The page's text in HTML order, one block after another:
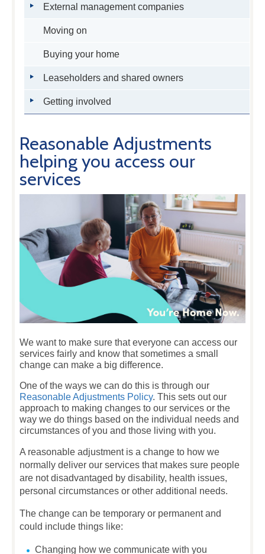
External management companies
Moving on
Buying your home
Leaseholders and shared owners
Getting involved
Reasonable Adjustments
helping you access our
services
We want to make sure that everyone can access our
services fairly and know that sometimes a small
change can make a big difference.
One of the ways we can do this is through our
Reasonable Adjustments Policy. This sets out our
approach to making changes to our services or the
way we do things based on the individual needs and
circumstances of you and those living with you.
A reasonable adjustment is a change to how we
normally deliver our services that makes sure people
are not disadvantaged by disability, health issues,
personal circumstances or other additional needs.
The change can be temporary or permanent and
could include things like:
Changing how we communicate with you